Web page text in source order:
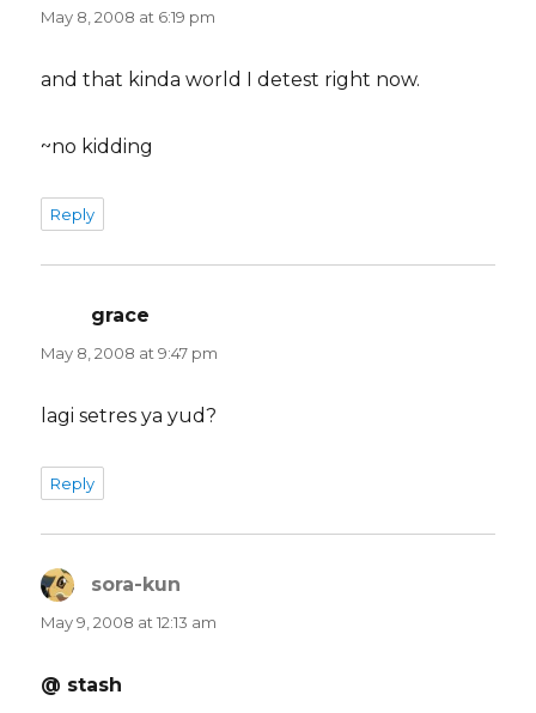
May 8, 2008 at 6:19 pm
and that kinda world I detest right now.
~no kidding
Reply
grace
May 8, 2008 at 9:47 pm
lagi setres ya yud?
Reply
sora-kun
May 9, 2008 at 12:13 am
@ stash